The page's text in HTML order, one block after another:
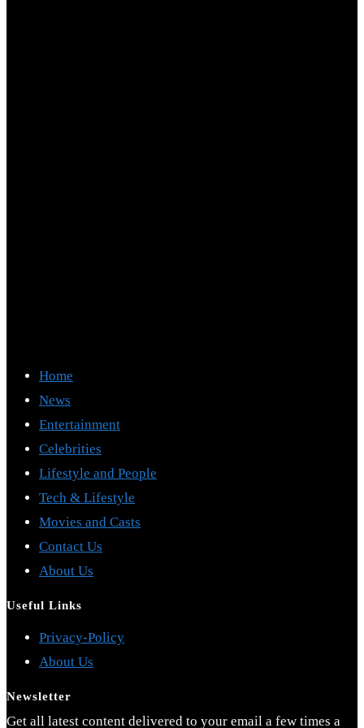
Home
News
Entertainment
Celebrities
Lifestyle and People
Tech & Lifestyle
Movies and Casts
Contact Us
About Us
Useful Links
Privacy-PolicyOpens
About Us
Newsletter
Get all latest content delivered to your email a few times a